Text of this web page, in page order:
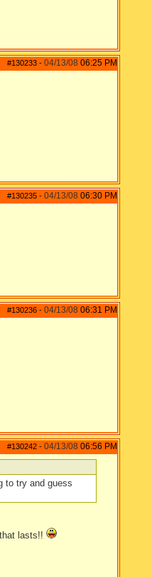
#130233 - 04/13/08 06:25 PM
#130235 - 04/13/08 06:30 PM
#130236 - 04/13/08 06:31 PM
#130242 - 04/13/08 06:56 PM
to try and guess
lasts!!